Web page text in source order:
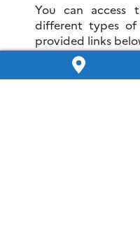
You can access
different types of
provided links
Spatialized